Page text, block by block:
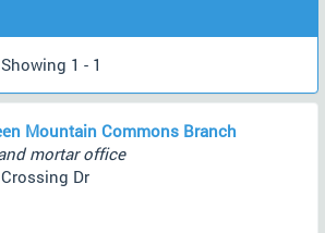
1 - 1
Mountain Commons Branch
mortar office
Dr